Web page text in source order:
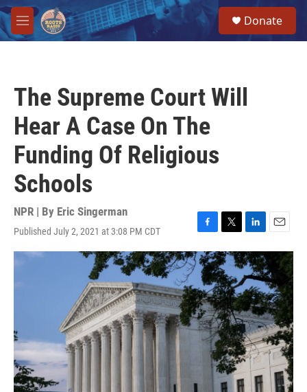
Skip to main content
M
e
Donate
The Supreme Court Will
Hear A Case On The
Funding Of Religious
Schools
NPR | By Eric Singerman
Published July 2, 2021 at 3:08 PM CDT
F
a
c
e
b
o
o
k
T
w
i
t
t
e
r
L
i
n
k
e
d
I
n
E
m
i
l